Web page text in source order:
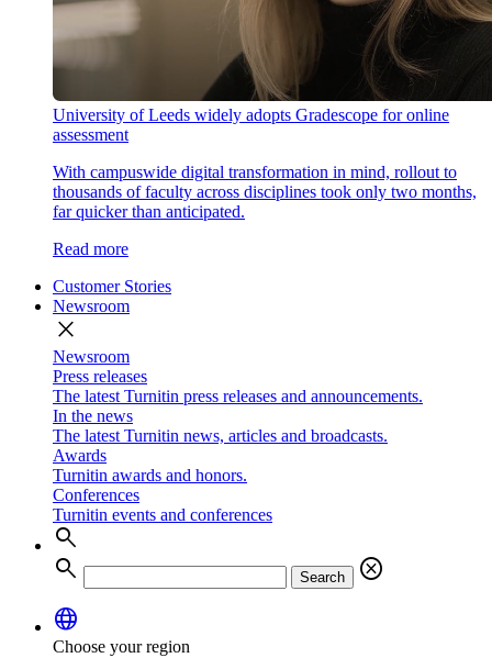
University of Leeds widely adopts Gradescope for online
assessment
With campuswide digital transformation in mind, rollout to
thousands of faculty across disciplines took only two months,
far quicker than anticipated.
Read more
Customer Stories
Newsroom
close
Newsroom
Press releases
The latest Turnitin press releases and announcements.
In the news
The latest Turnitin news, articles and broadcasts.
Awards
Turnitin awards and honors.
Conferences
Turnitin events and conferences
search
search
Search
cancel
language
Choose your region